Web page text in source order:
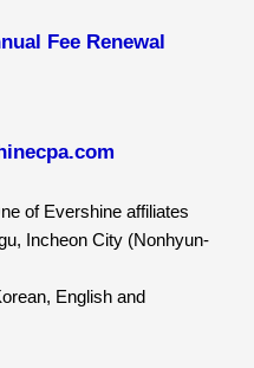
Fee Renewal
of Evershine affiliates
Incheon City (Nonhyun-
English and